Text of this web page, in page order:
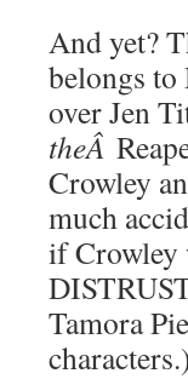
And yet?
belongs to
over Jen
theÂ
Crowley
much
if Crowley
Tamora